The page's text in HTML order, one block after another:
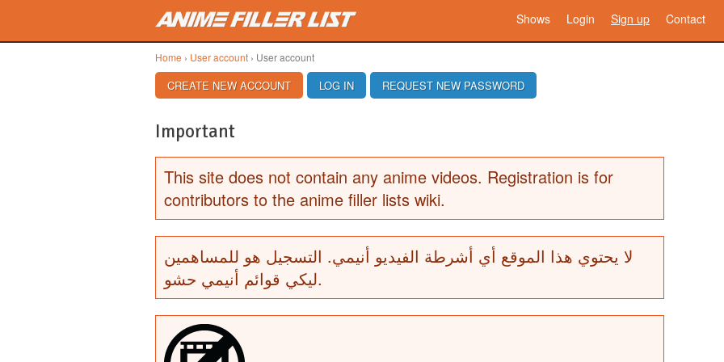
Shows Login Sign up Contact
Home › User account › User account
PRIMARY TABS
CREATE NEW ACCOUNT(ACTIVE TAB)
LOG IN REQUEST NEW PASSWORD
Important
This site does not contain any anime videos. Registration is for
contributors to the anime filler lists wiki.
لا يحتوي هذا الموقع أي أشرطة الفيديو أنيمي. التسجيل هو للمساهمين
ليكي قوائم أنيمي حشو.